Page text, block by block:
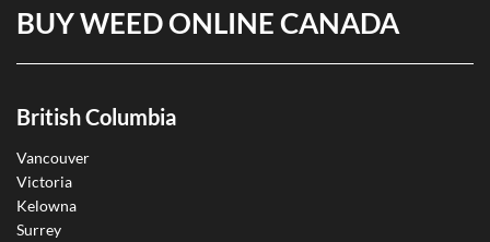
BUY WEED ONLINE CANADA
British Columbia
Vancouver
Victoria
Kelowna
Surrey